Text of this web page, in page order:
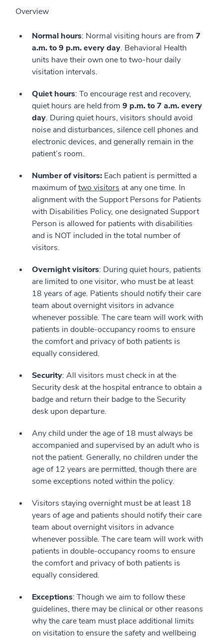
Overview
Normal hours: Normal visiting hours are from 7
a.m. to 9 p.m. every day. Behavioral Health
units have their own one to two-hour daily
visitation intervals.
Quiet hours: To encourage rest and recovery,
quiet hours are held from 9 p.m. to 7 a.m. every
day. During quiet hours, visitors should avoid
noise and disturbances, silence cell phones and
electronic devices, and generally remain in the
patient’s room.
Number of visitors: Each patient is permitted a
maximum oftwo visitors at any one time. In
alignment with the Support Persons for Patients
with Disabilities Policy, one designated Support
Person is allowed for patients with disabilities
and is NOT included in the total number of
visitors.
Overnight visitors: During quiet hours, patients
are limited to one visitor, who must be at least
18 years of age. Patients should notify their care
team about overnight visitors in advance
whenever possible. The care team will work with
patients in double-occupancy rooms to ensure
the comfort and privacy of both patients is
equally considered.
Security: All visitors must check in at the
Security desk at the hospital entrance to obtain a
badge and return their badge to the Security
desk upon departure.
Any child under the age of 18 must always be
accompanied and supervised by an adult who is
not the patient. Generally, no children under the
age of 12 years are permitted, though there are
some exceptions noted within the policy.
Visitors staying overnight must be at least 18
years of age and patients should notify their care
team about overnight visitors in advance
whenever possible. The care team will work with
patients in double-occupancy rooms to ensure
the comfort and privacy of both patients is
equally considered.
Exceptions: Though we aim to follow these
guidelines, there may be clinical or other reasons
why the care team must place additional limits
on visitation to ensure the safety and wellbeing